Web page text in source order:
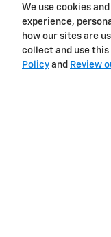
We use cookies
experience,
how our sites are
collect and use
Policy and Review
Inspired